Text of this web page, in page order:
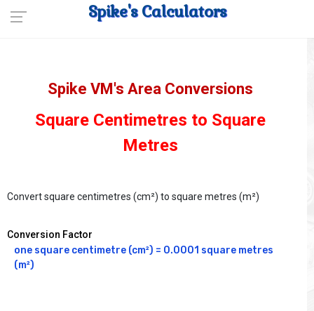
Spike's Calculators
Spike VM's Area Conversions
Square Centimetres to Square
Metres
Convert square centimetres (cm²) to square metres (m²)
Conversion Factor
one square centimetre (cm²) = 0.0001 square metres
(m²)